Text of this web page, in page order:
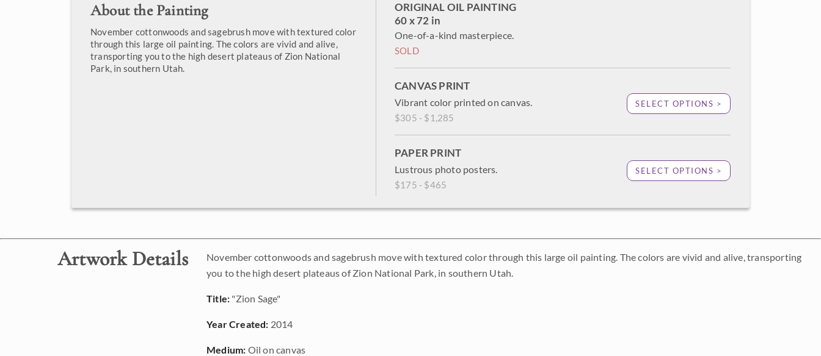
About the Painting
November cottonwoods and sagebrush move with textured color
through this large oil painting. The colors are vivid and alive,
transporting you to the high desert plateaus of Zion National
Park, in southern Utah.
ORIGINAL OIL PAINTING
60 x 72 in
One-of-a-kind masterpiece.
SOLD
CANVAS PRINT
Vibrant color printed on canvas.
$305 - $1,285
SELECT OPTIONS >
PAPER PRINT
Lustrous photo posters.
$175 - $465
SELECT OPTIONS >
Artwork Details
November cottonwoods and sagebrush move with textured color through this large oil painting. The colors are vivid and alive, transporting
you to the high desert plateaus of Zion National Park, in southern Utah.
Title: "Zion Sage"
Year Created: 2014
Medium: Oil on canvas